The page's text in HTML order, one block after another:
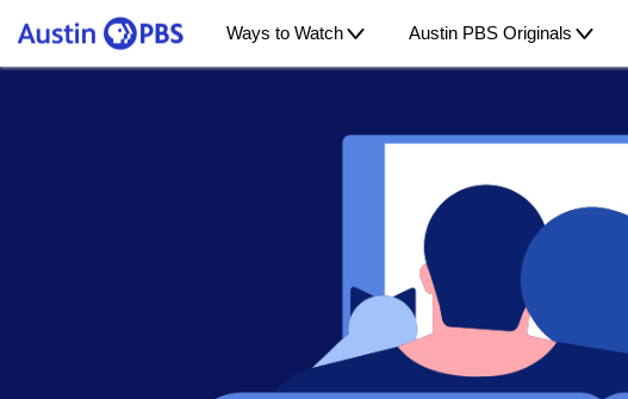
Ways to Watch Austin PBS Originals